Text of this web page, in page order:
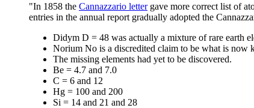
"In 1858 the Cannazzario lettergave more correct list of
entries in the annual report gradually adopted the
Didym D = 48 was actually a mixture of rare earth
Norium No is a discredited claim to be what is now
The missing elements had yet to be discovered.
Be = 4.7 and 7.0
C = 6 and 12
Hg = 100 and 200
Si = 14 and 21 and 28